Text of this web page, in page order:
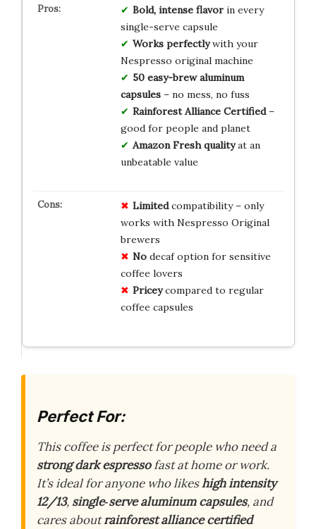
Bold, intense flavorin every
single-serve capsule
Works perfectlywith your
Nespresso original machine
50 easy-brew aluminum
capsules– no mess, no fuss
Rainforest Alliance Certified–
good for people and planet
Amazon Fresh qualityat an
unbeatable value
Limitedcompatibility – only
works with Nespresso Original
brewers
Nodecaf option for sensitive
coffee lovers
Priceycompared to regular
coffee capsules
Perfect For:
This coffee is perfect for people who need a
strong dark espressofast at home or work.
It’s ideal for anyone who likeshigh intensity
12/13, single‑serve aluminum capsules, and
cares aboutrainforest alliance certified